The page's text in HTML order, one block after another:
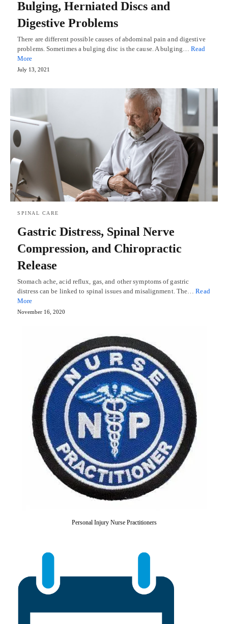
Bulging, Herniated Discs and
Digestive Problems
There are different possible causes of abdominal pain and digestive
problems. Sometimes a bulging disc is the cause. A bulging…Read
More
July 13, 2021
SPINAL CARE
Gastric Distress, Spinal Nerve
Compression, and Chiropractic
Release
Stomach ache, acid reflux, gas, and other symptoms of gastric
distress can be linked to spinal issues and misalignment. The…Read
More
November 16, 2020
Personal Injury Nurse Practitioners